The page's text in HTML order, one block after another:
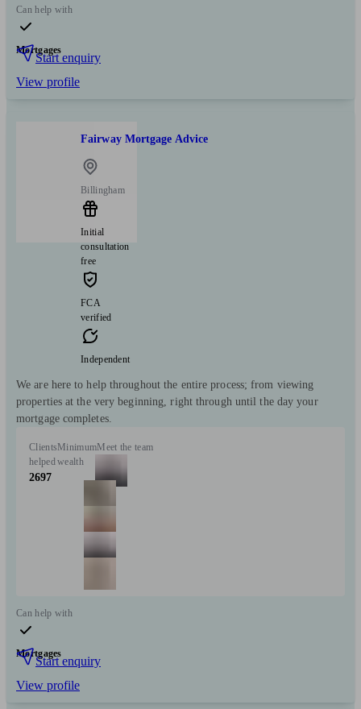
Can help with
Mortgages
Start enquiry
View profile
Fairway Mortgage Advice
Billingham
Initial
consultation
free
FCA
verified
Independent
We are here to help throughout the entire process; from viewing
properties at the very beginning, right through until the day your
mortgage completes.
Clients
helped
2697
Minimum
wealth
Meet the team
Can help with
Mortgages
Start enquiry
View profile